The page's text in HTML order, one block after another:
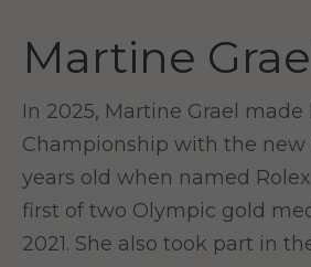
Martine
In 2025, Martine Grael
Championship with the new
years old when named
first of two Olympic gold
2021. She also took part in